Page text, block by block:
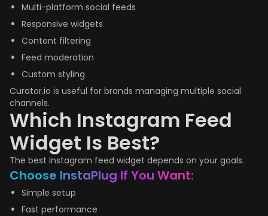
Multi-platform social feeds
Responsive widgets
Content filtering
Feed moderation
Custom styling
Curator.io is useful for brands managing multiple social
channels.
Which Instagram Feed
Widget Is Best?
The best Instagram feed widget depends on your goals.
Choose InstaPlug If You Want:
Simple setup
Fast performance